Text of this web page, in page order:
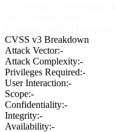
CVSS v3 Breakdown
Attack Vector:-
Attack Complexity:-
Privileges Required:-
User Interaction:-
Scope:-
Confidentiality:-
Integrity:-
Availability:-